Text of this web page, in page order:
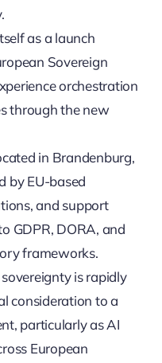
as a launch
Sovereign
orchestration
through the new
in Brandenburg,
by EU-based
and support
GDPR, DORA, and
frameworks.
is rapidly
consideration to a
particularly as AI
European